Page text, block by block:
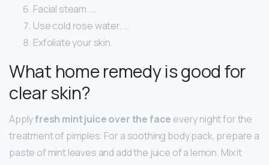
Facial steam. …
Use cold rose water. …
Exfoliate your skin.
What home remedy is good for
clear skin?
Applyfresh mint juice over the face every night for the
treatment of pimples. For a soothing body pack, prepare a
paste of mint leaves and add the juice of a lemon. Mix it